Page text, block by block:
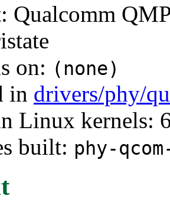
Qualcomm
on: (none)
in drivers/phy/
Linux kernels:
built: phy-